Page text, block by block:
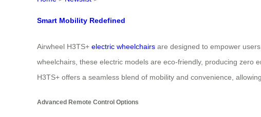
Smart Mobility Redefined
Airwheel H3TS+ electric wheelchairs are designed to empower
wheelchairs, these electric models are eco-friendly, producing
H3TS+ offers a seamless blend of mobility and convenience,
Advanced Remote Control Options